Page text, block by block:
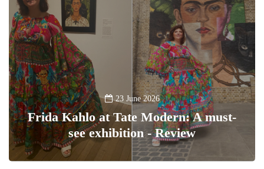
23 June 2026
Frida Kahlo at Tate Modern: A must-
see exhibition - Review